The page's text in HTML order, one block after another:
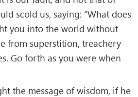
scold us, saying: “What does
you into the world without
from superstition, treachery
Go forth as you were when
the message of wisdom, if he